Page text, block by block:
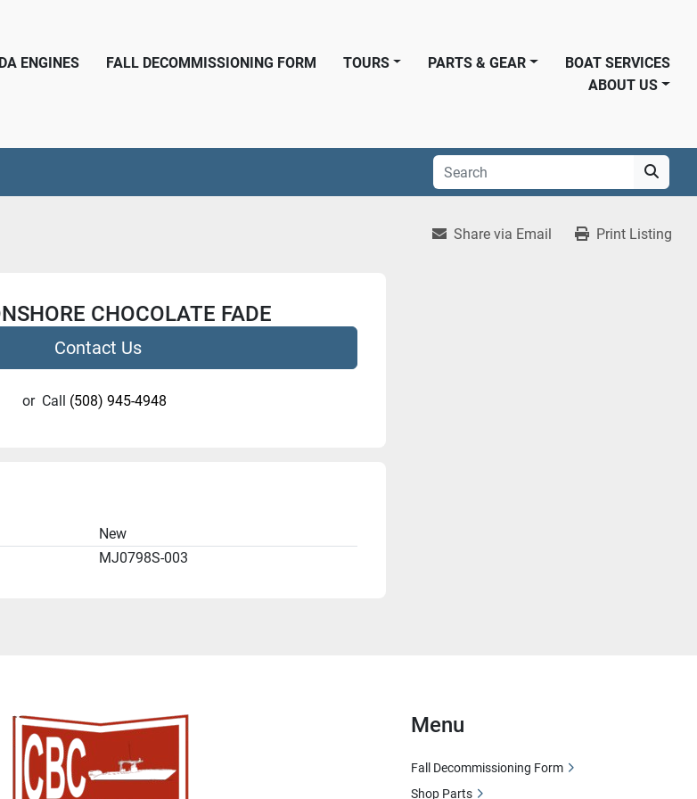
ENGINES FALL DECOMMISSIONING FORM PARTS & GEAR
TOURS
BOAT SERVICES
ABOUT US
Share via Email Print Listing
CHOCOLATE FADE
Contact Us
or Call (508) 945-4948
New
MJ0798S-003
Menu
Fall Decommissioning Form
Shop Parts